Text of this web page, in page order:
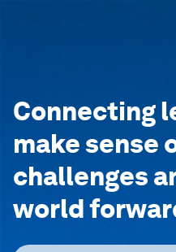
Connecting
make sense
challenges
world